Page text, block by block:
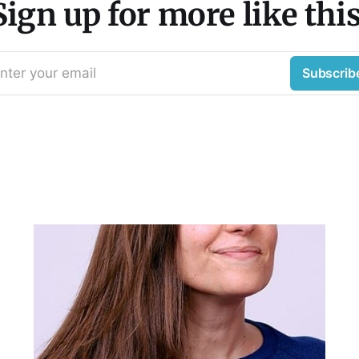
up for more like
your email